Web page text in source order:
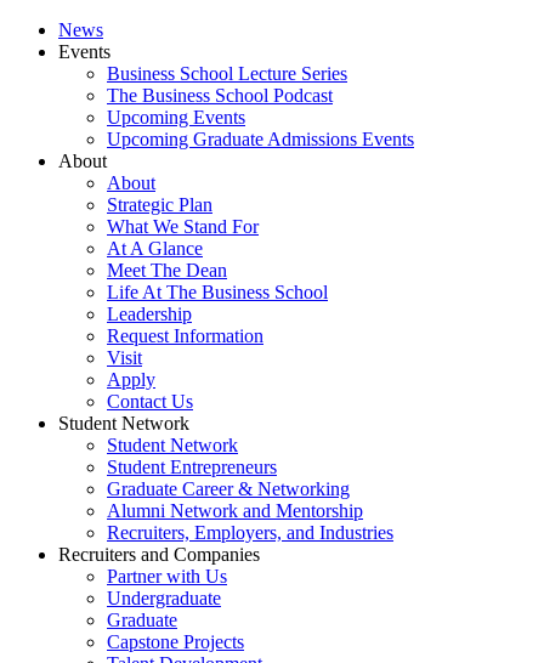
News
Events
Business School Lecture Series
The Business School Podcast
Upcoming Events
Upcoming Graduate Admissions Events
About
About
Strategic Plan
What We Stand For
At A Glance
Meet The Dean
Life At The Business School
Leadership
Request Information
Visit
Apply
Contact Us
Student Network
Student Network
Student Entrepreneurs
Graduate Career & Networking
Alumni Network and Mentorship
Recruiters, Employers, and Industries
Recruiters and Companies
Partner with Us
Undergraduate
Graduate
Capstone Projects